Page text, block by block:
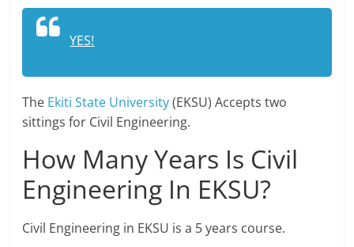
YES!
The Ekiti State University(EKSU) Accepts two
sittings for Civil Engineering.
How Many Years Is Civil
Engineering In EKSU?
Civil Engineering in EKSU is a 5 years course.